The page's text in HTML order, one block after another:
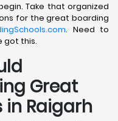
Take that organized
for the great boarding
. Need to
got this.
Great
in Raigarh